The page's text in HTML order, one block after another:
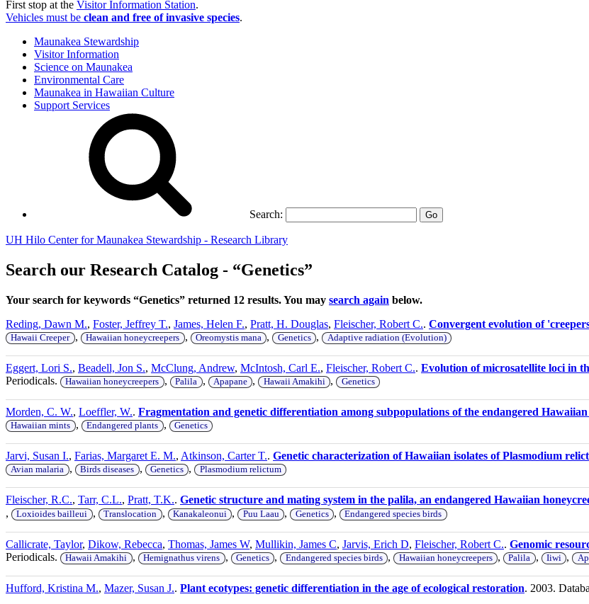
First stop at the Visitor Information Station.
Vehicles must be clean and free of invasive species.
Maunakea Stewardship
Visitor Information
Science on Maunakea
Environmental Care
Maunakea in Hawaiian Culture
Support Services
Search: Go
UH Hilo Center for Maunakea Stewardship - Research Library
Search our Research Catalog - “Genetics”
Your search for keywords “Genetics” returned 12 results. You may search again below.
Reding, Dawn M., Foster, Jeffrey T., James, Helen F., Pratt, H. Douglas, Fleischer, Robert C.. Convergent evolution of
Hawaii Creeper , Hawaiian honeycreepers , Oreomystis mana , Genetics , Adaptive radiation (Evolution)
Eggert, Lori S., Beadell, Jon S., McClung, Andrew, McIntosh, Carl E., Fleischer, Robert C.. Evolution of microsatellite loci in
Periodicals.
Hawaiian honeycreepers , Palila , Apapane , Hawaii Amakihi , Genetics
Morden, C. W., Loeffler, W.. Fragmentation and genetic differentiation among subpopulations of the endangered
Hawaiian mints , Endangered plants , Genetics
Jarvi, Susan I., Farias, Margaret E. M., Atkinson, Carter T.. Genetic characterization of Hawaiian isolates of Plasmodium
Avian malaria , Birds diseases , Genetics , Plasmodium relictum
Fleischer, R.C., Tarr, C.L., Pratt, T.K.. Genetic structure and mating system in the palila, an endangered Hawaiian
, Loxioides bailleui , Translocation , Kanakaleonui , Puu Laau , Genetics , Endangered species birds
Callicrate, Taylor, Dikow, Rebecca, Thomas, James W, Mullikin, James C, Jarvis, Erich D, Fleischer, Robert C.. Genomic
Periodicals.
Hawaii Amakihi , Hemignathus virens , Genetics , Endangered species birds , Hawaiian honeycreepers , Palila , Iiwi ,
Hufford, Kristina M., Mazer, Susan J.. Plant ecotypes: genetic differentiation in the age of ecological restoration. 2003.